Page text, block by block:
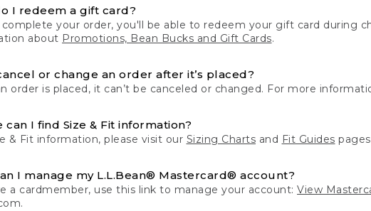
I redeem a gift card?
complete your order, you'll be able to redeem your gift card during
about Promotions, Bean Bucks and Gift Cards.
or change an order after it’s placed?
order is placed, it can’t be canceled or changed. For more
can I find Size & Fit information?
& Fit information, please visit our Sizing Charts and Fit Guides
I manage my L.L.Bean® Mastercard® account?
a cardmember, use this link to manage your account:View